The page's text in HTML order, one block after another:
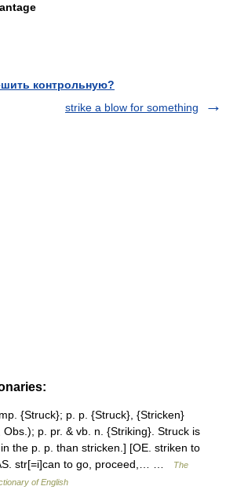
контрольную?
strike a blow for something
{Struck}; p. p. {Struck}, {Stricken}
p. pr. & vb. n. {Striking}. Struck is
the p. p. than stricken.] [OE. striken to
str[=i]can to go, proceed,… …
The
of English